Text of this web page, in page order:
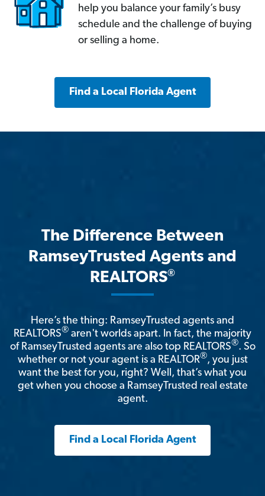
help you balance your family’s busy
schedule and the challenge of buying
or selling a home.
Find a Local Florida Agent
The Difference Between
RamseyTrusted Agents and
REALTORS®
Here’s the thing: RamseyTrusted agents and
REALTORS® aren't worlds apart. In fact, the majority
of RamseyTrusted agents are also top REALTORS®. So
whether or not your agent is a REALTOR®, you just
want the best for you, right? Well, that’s what you
get when you choose a RamseyTrusted real estate
agent.
Find a Local Florida Agent